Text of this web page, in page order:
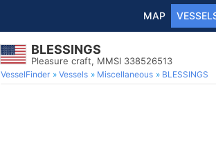
MAP
BLESSINGS
Pleasure craft, MMSI 338526513
VesselFinder Vessels Miscellaneous BLESSINGS